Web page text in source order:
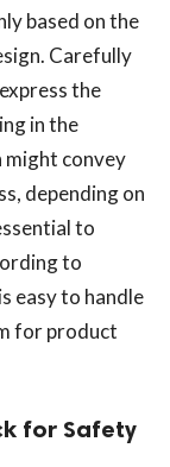
based on the
Carefully
the
in the
might convey
depending on
to
to
easy to handle
for product
for Safety